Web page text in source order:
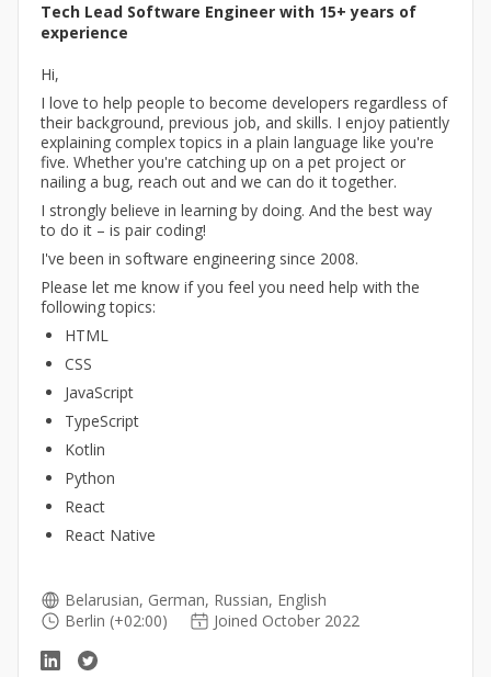
Tech Lead Software Engineer with 15+ years of
experience
Hi,
I love to help people to become developers regardless of
their background, previous job, and skills. I enjoy patiently
explaining complex topics in a plain language like you're
five. Whether you're catching up on a pet project or
nailing a bug, reach out and we can do it together.
I strongly believe in learning by doing. And the best way
to do it – is pair coding!
I've been in software engineering since 2008.
Please let me know if you feel you need help with the
following topics:
HTML
CSS
JavaScript
TypeScript
Kotlin
Python
React
React Native
Belarusian, German, Russian, English
Berlin (+02:00)
Joined October 2022